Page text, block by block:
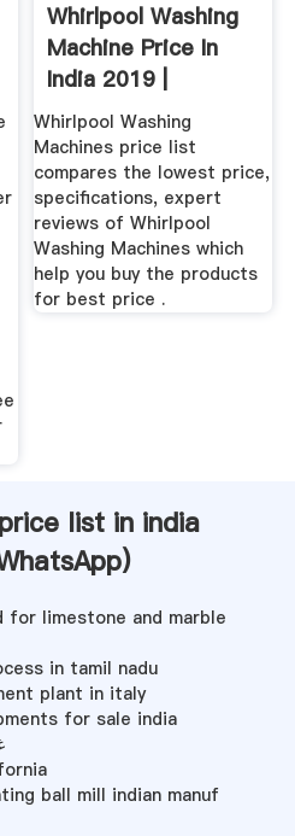
Whirlpool Washing
Machine Price In
India 2019 |
Whirlpool ...
Whirlpool Washing
Machines price list
compares the lowest price,
specifications, expert
reviews of Whirlpool
Washing Machines which
help you buy the products
for best price .
list in india
)
for limestone and marble
in tamil nadu
plant in italy
for sale india
ball mill indian manuf